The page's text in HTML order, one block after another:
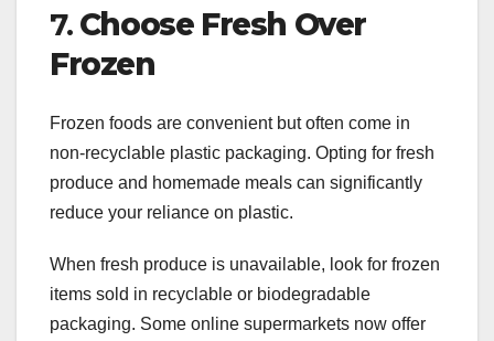
7. Choose Fresh Over
Frozen
Frozen foods are convenient but often come in
non-recyclable plastic packaging. Opting for fresh
produce and homemade meals can significantly
reduce your reliance on plastic.
When fresh produce is unavailable, look for frozen
items sold in recyclable or biodegradable
packaging. Some online supermarkets now offer